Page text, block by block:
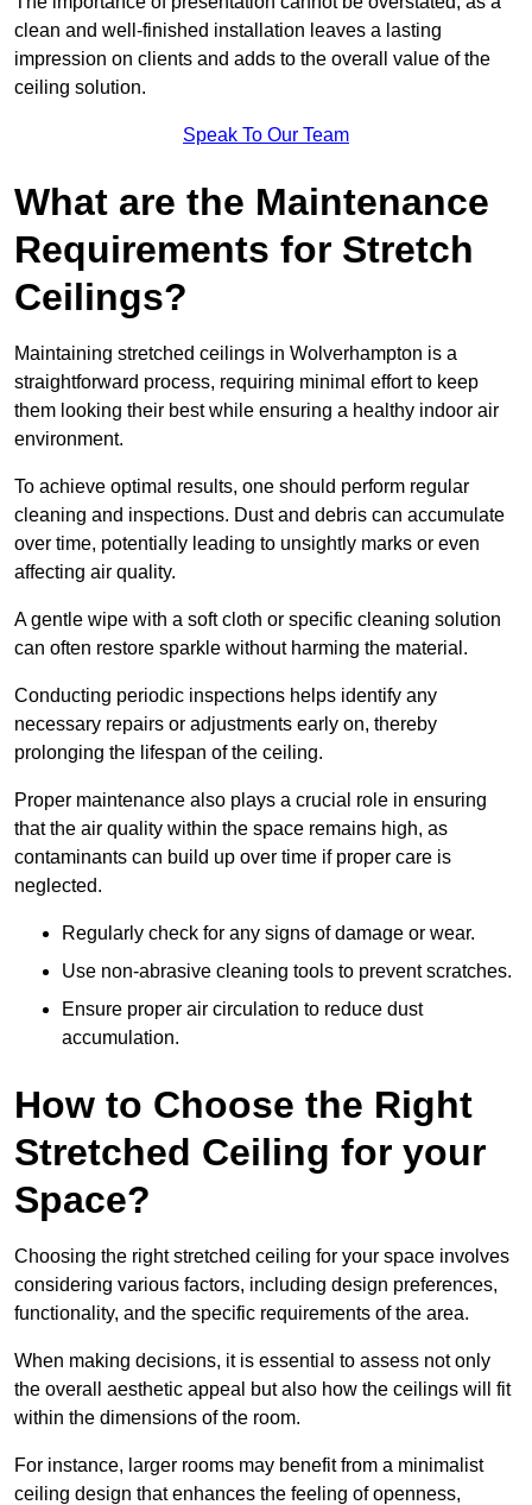
clean and well-finished installation leaves a lasting
impression on clients and adds to the overall value of the
ceiling solution.
Speak To Our Team
What are the Maintenance
Requirements for Stretch
Ceilings?
Maintaining stretched ceilings in Wolverhampton is a
straightforward process, requiring minimal effort to keep
them looking their best while ensuring a healthy indoor air
environment.
To achieve optimal results, one should perform regular
cleaning and inspections. Dust and debris can accumulate
over time, potentially leading to unsightly marks or even
affecting air quality.
A gentle wipe with a soft cloth or specific cleaning solution
can often restore sparkle without harming the material.
Conducting periodic inspections helps identify any
necessary repairs or adjustments early on, thereby
prolonging the lifespan of the ceiling.
Proper maintenance also plays a crucial role in ensuring
that the air quality within the space remains high, as
contaminants can build up over time if proper care is
neglected.
Regularly check for any signs of damage or wear.
Use non-abrasive cleaning tools to prevent scratches.
Ensure proper air circulation to reduce dust
accumulation.
How to Choose the Right
Stretched Ceiling for your
Space?
Choosing the right stretched ceiling for your space involves
considering various factors, including design preferences,
functionality, and the specific requirements of the area.
When making decisions, it is essential to assess not only
the overall aesthetic appeal but also how the ceilings will fit
within the dimensions of the room.
For instance, larger rooms may benefit from a minimalist
ceiling design that enhances the feeling of openness,